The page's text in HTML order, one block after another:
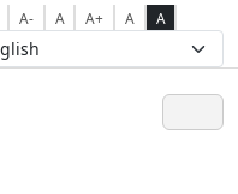
A- A A+ A A